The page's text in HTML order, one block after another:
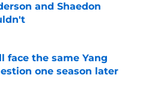
and Shaedon
Invalid Date
face the same Yang
one season later